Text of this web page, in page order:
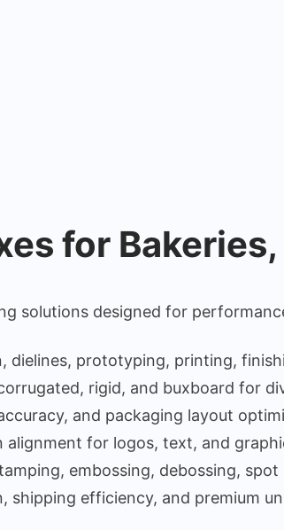
for
solutions designed for
prototyping, printing,
rigid, and buxboard for
and packaging layout
for logos, text, and
embossing, debossing,
efficiency, and premium